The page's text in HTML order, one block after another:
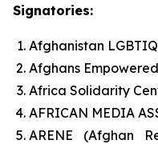
Signatories:
Afghanistan
Afghans
Africa Solidarity
AFRICAN MEDIA
ARENE (Afghan